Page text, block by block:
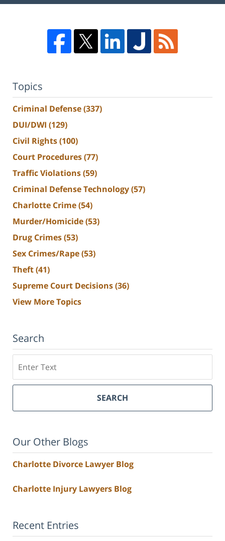
Topics
Criminal Defense(337)
DUI/DWI (129)
Civil Rights(100)
Court Procedures(77)
Traffic Violations(59)
Criminal Defense Technology(57)
Charlotte Crime(54)
Murder/Homicide(53)
Drug Crimes(53)
Sex Crimes/Rape(53)
Theft(41)
Supreme Court Decisions(36)
View More Topics
Search
SEARCH
Our Other Blogs
Charlotte Divorce Lawyer Blog
Charlotte Injury Lawyers Blog
Recent Entries